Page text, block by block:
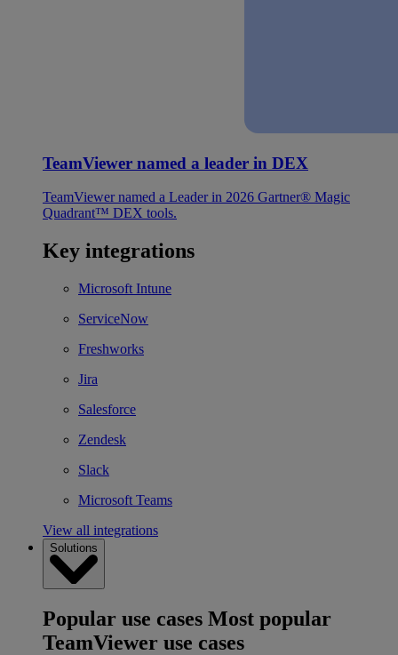
TeamViewer named a leader in DEX
TeamViewer named a Leader in 2026 Gartner® Magic
Quadrant™ DEX tools.
Key integrations
Microsoft Intune
ServiceNow
Freshworks
Jira
Salesforce
Zendesk
Slack
Microsoft Teams
View all integrations
Solutions
Popular use cases Most popular
TeamViewer use cases